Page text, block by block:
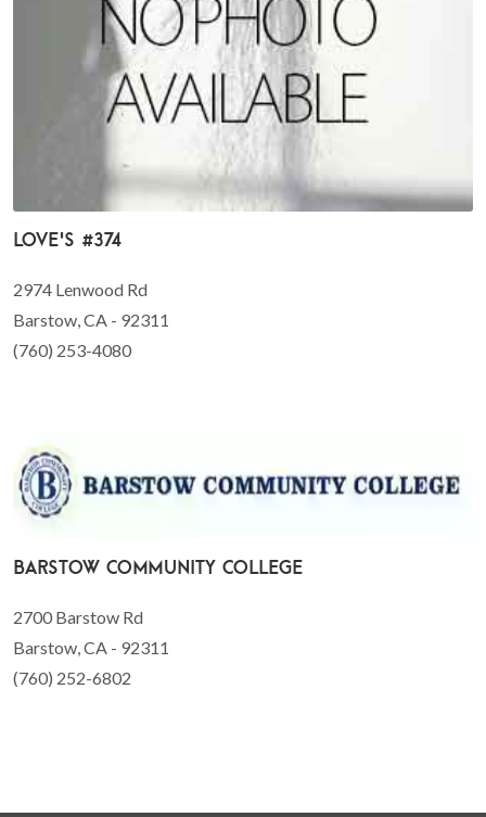
Love's #374
2974 Lenwood Rd
Barstow, CA - 92311
(760) 253-4080
Barstow Community College
2700 Barstow Rd
Barstow, CA - 92311
(760) 252-6802